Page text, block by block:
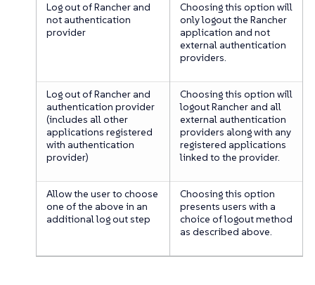
Log out of Rancher and
not authentication
provider
Choosing this option will
only logout the Rancher
application and not
external authentication
providers.
Log out of Rancher and
authentication provider
(includes all other
applications registered
with authentication
provider)
Choosing this option will
logout Rancher and all
external authentication
providers along with any
registered applications
linked to the provider.
Allow the user to choose
one of the above in an
additional log out step
Choosing this option
presents users with a
choice of logout method
as described above.